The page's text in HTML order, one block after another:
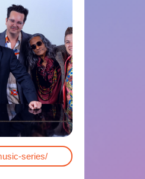
series/